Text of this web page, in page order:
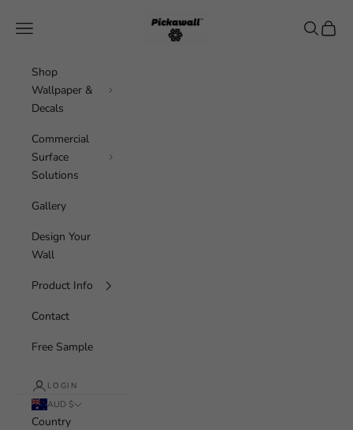
Pickawall
Navigation menu Search
Cart
Shop
Wallpaper &
Decals
Commercial
Surface
Solutions
Gallery
Design Your
Wall
Product Info
Contact
Free Sample
LOGIN
AUD $
Country